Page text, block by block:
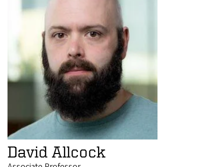
David Allcock